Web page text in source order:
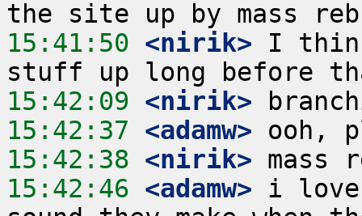
15:41:50 <nirik> I
15:42:09 <nirik>
15:42:37 <adamw>
15:42:38 <nirik>
15:42:46 <adamw> i